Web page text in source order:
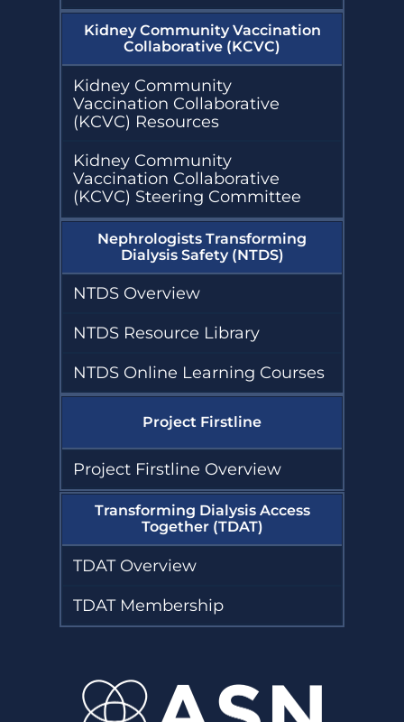
Kidney Community Vaccination
Collaborative (KCVC)
Kidney Community
Vaccination Collaborative
(KCVC) Resources
Kidney Community
Vaccination Collaborative
(KCVC) Steering Committee
Nephrologists Transforming
Dialysis Safety (NTDS)
NTDS Overview
NTDS Resource Library
NTDS Online Learning Courses
Project Firstline
Project Firstline Overview
Transforming Dialysis Access
Together (TDAT)
TDAT Overview
TDAT Membership